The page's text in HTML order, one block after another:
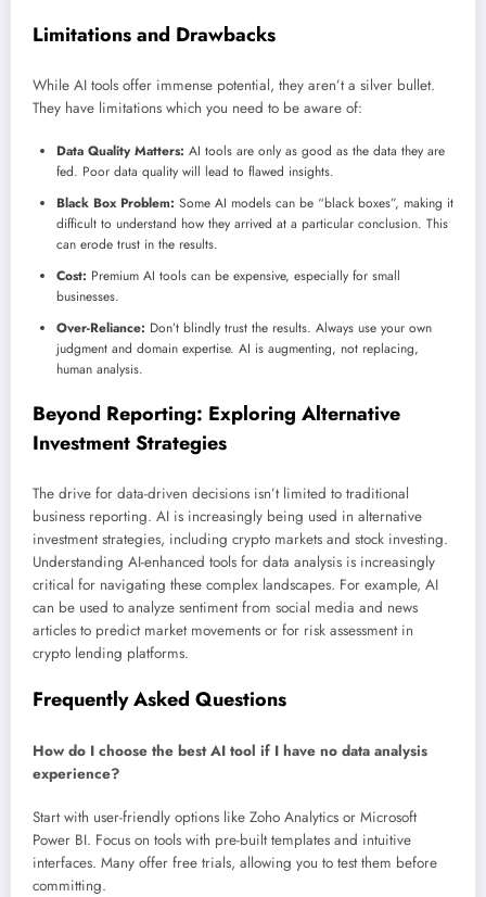
Limitations and Drawbacks
While AI tools offer immense potential, they aren’t a silver bullet.
They have limitations which you need to be aware of:
Data Quality Matters: AI tools are only as good as the data they are
fed. Poor data quality will lead to flawed insights.
Black Box Problem: Some AI models can be “black boxes”, making it
difficult to understand how they arrived at a particular conclusion. This
can erode trust in the results.
Cost: Premium AI tools can be expensive, especially for small
businesses.
Over-Reliance: Don’t blindly trust the results. Always use your own
judgment and domain expertise. AI is augmenting, not replacing,
human analysis.
Beyond Reporting: Exploring Alternative
Investment Strategies
The drive for data-driven decisions isn’t limited to traditional
business reporting. AI is increasingly being used in alternative
investment strategies, including crypto markets and stock investing.
Understanding AI-enhanced tools for data analysis is increasingly
critical for navigating these complex landscapes. For example, AI
can be used to analyze sentiment from social media and news
articles to predict market movements or for risk assessment in
crypto lending platforms.
Frequently Asked Questions
How do I choose the best AI tool if I have no data analysis
experience?
Start with user-friendly options like Zoho Analytics or Microsoft
Power BI. Focus on tools with pre-built templates and intuitive
interfaces. Many offer free trials, allowing you to test them before
committing.